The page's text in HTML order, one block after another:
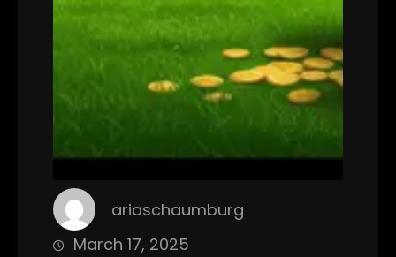
ariaschaumburg
March 17, 2025